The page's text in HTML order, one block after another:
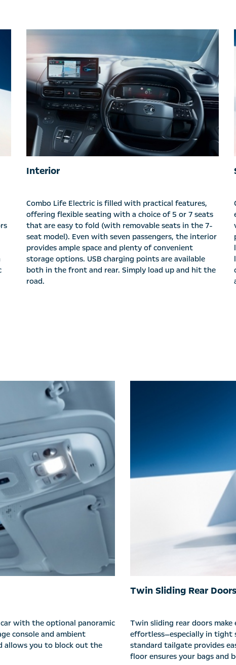
Interior
Combo Life Electric is filled with practical features,
offering flexible seating with a choice of 5 or 7 seats
that are easy to fold (with removable seats in the 7-
seat model). Even with seven passengers, the interior
provides ample space and plenty of convenient
storage options. USB charging points are available
both in the front and rear. Simply load up and hit the
road.
with the optional panoramic
console and ambient
allows you to block out the
Twin Sliding Rear Doors
Twin sliding rear doors
effortless—especially in tight
standard tailgate provides
floor ensures your bags and